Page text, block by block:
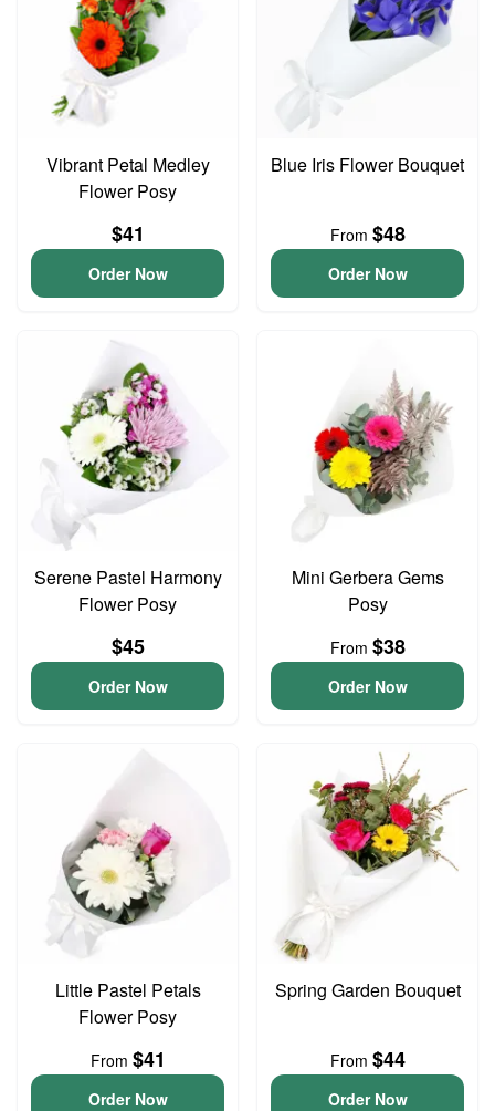
Vibrant Petal Medley
Flower Posy
$41
Order Now
Blue Iris Flower Bouquet
From $48
Order Now
Serene Pastel Harmony
Flower Posy
$45
Order Now
Mini Gerbera Gems
Posy
From $38
Order Now
Little Pastel Petals
Flower Posy
From $41
Order Now
Spring Garden Bouquet
From $44
Order Now